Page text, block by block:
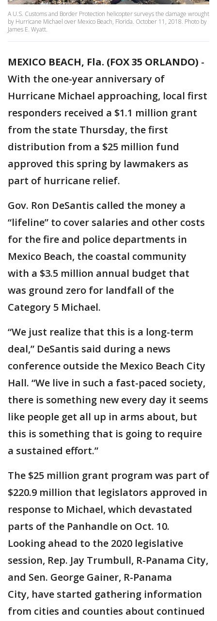
A U.S. Customs and Border Protection helicopter surveys the damage wrought
by Hurricane Michael over Mexico Beach, Florida. October 11, 2018. Photo by
James E. Wyatt.
MEXICO BEACH, Fla. (FOX 35 ORLANDO) -
With the one-year anniversary of
Hurricane Michael approaching, local first
responders received a $1.1 million grant
from the state Thursday, the first
distribution from a $25 million fund
approved this spring by lawmakers as
part of hurricane relief.
Gov. Ron DeSantis called the money a
“lifeline” to cover salaries and other costs
for the fire and police departments in
Mexico Beach, the coastal community
with a $3.5 million annual budget that
was ground zero for landfall of the
Category 5 Michael.
“We just realize that this is a long-term
deal,” DeSantis said during a news
conference outside the Mexico Beach City
Hall. “We live in such a fast-paced society,
there is something new every day it seems
like people get all up in arms about, but
this is something that is going to require
a sustained effort.”
The $25 million grant program was part of
$220.9 million that legislators approved in
response to Michael, which devastated
parts of the Panhandle on Oct. 10.
Looking ahead to the 2020 legislative
session, Rep. Jay Trumbull, R-Panama City,
and Sen. George Gainer, R-Panama
City, have started gathering information
from cities and counties about continued